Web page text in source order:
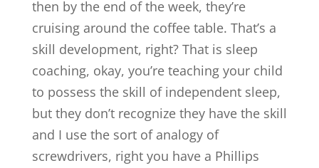
then by the end of the week, they’re
cruising around the coffee table. That’s a
skill development, right? That is sleep
coaching, okay, you’re teaching your child
to possess the skill of independent sleep,
but they don’t recognize they have the skill
and I use the sort of analogy of
screwdrivers, right you have a Phillips